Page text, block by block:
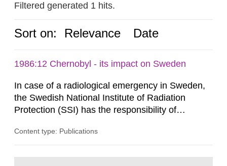
Filtered generated 1 hits.
Sort on: Relevance Date
1986:12 Chernobyl - its impact on Sweden
In case of a radiological emergency in Sweden,
the Swedish National Institute of Radiation
Protection (SSI) has the responsibility of
both from SSI and from other authorities.
Content type: Publications